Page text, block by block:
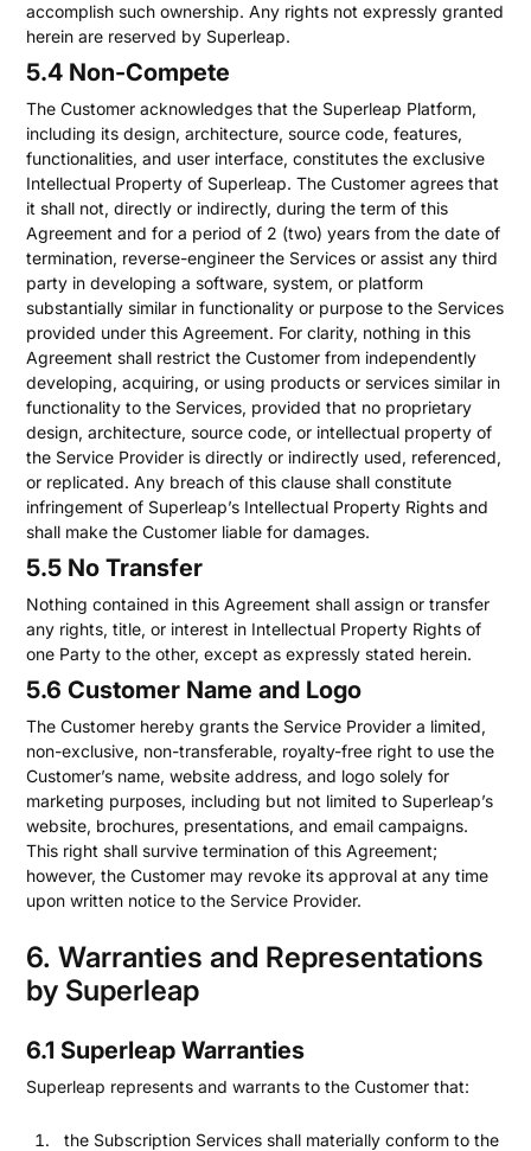
accomplish such ownership. Any rights not expressly granted
herein are reserved by Superleap.
5.4 Non-Compete
The Customer acknowledges that the Superleap Platform,
including its design, architecture, source code, features,
functionalities, and user interface, constitutes the exclusive
Intellectual Property of Superleap. The Customer agrees that
it shall not, directly or indirectly, during the term of this
Agreement and for a period of 2 (two) years from the date of
termination, reverse-engineer the Services or assist any third
party in developing a software, system, or platform
substantially similar in functionality or purpose to the Services
provided under this Agreement. For clarity, nothing in this
Agreement shall restrict the Customer from independently
developing, acquiring, or using products or services similar in
functionality to the Services, provided that no proprietary
design, architecture, source code, or intellectual property of
the Service Provider is directly or indirectly used, referenced,
or replicated. Any breach of this clause shall constitute
infringement of Superleap’s Intellectual Property Rights and
shall make the Customer liable for damages.
5.5 No Transfer
Nothing contained in this Agreement shall assign or transfer
any rights, title, or interest in Intellectual Property Rights of
one Party to the other, except as expressly stated herein.
5.6 Customer Name and Logo
The Customer hereby grants the Service Provider a limited,
non-exclusive, non-transferable, royalty-free right to use the
Customer’s name, website address, and logo solely for
marketing purposes, including but not limited to Superleap’s
website, brochures, presentations, and email campaigns.
This right shall survive termination of this Agreement;
however, the Customer may revoke its approval at any time
upon written notice to the Service Provider.
6. Warranties and Representations
by Superleap
6.1 Superleap Warranties
Superleap represents and warrants to the Customer that:
the Subscription Services shall materially conform to the